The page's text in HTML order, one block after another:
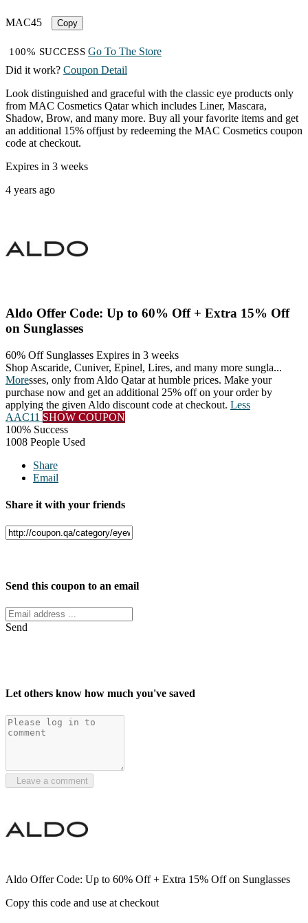
MAC45 Copy
100% SUCCESS Go To The Store
Did it work? Coupon Detail
Look distinguished and graceful with the classic eye products only
from MAC Cosmetics Qatar which includes Liner, Mascara,
Shadow, Brow, and many more. Buy all your favorite items and get
an additional 15% offjust by redeeming the MAC Cosmetics coupon
code at checkout.
Expires in 3 weeks
4 years ago
Aldo Offer Code: Up to 60% Off + Extra 15% Off
on Sunglasses
60% Off Sunglasses Expires in 3 weeks
Shop Ascaride, Cuniver, Epinel, Lires, and many more sungla...
Moresses, only from Aldo Qatar at humble prices. Make your
purchase now and get an additional 25% off on your order by
applying the given Aldo discount code at checkout. Less
AAC11 SHOW COUPON
100% Success
1008 People Used
Share
Email
Share it with your friends
Send this coupon to an email
Send
Let others know how much you've saved
Leave a comment
Aldo Offer Code: Up to 60% Off + Extra 15% Off on Sunglasses
Copy this code and use at checkout